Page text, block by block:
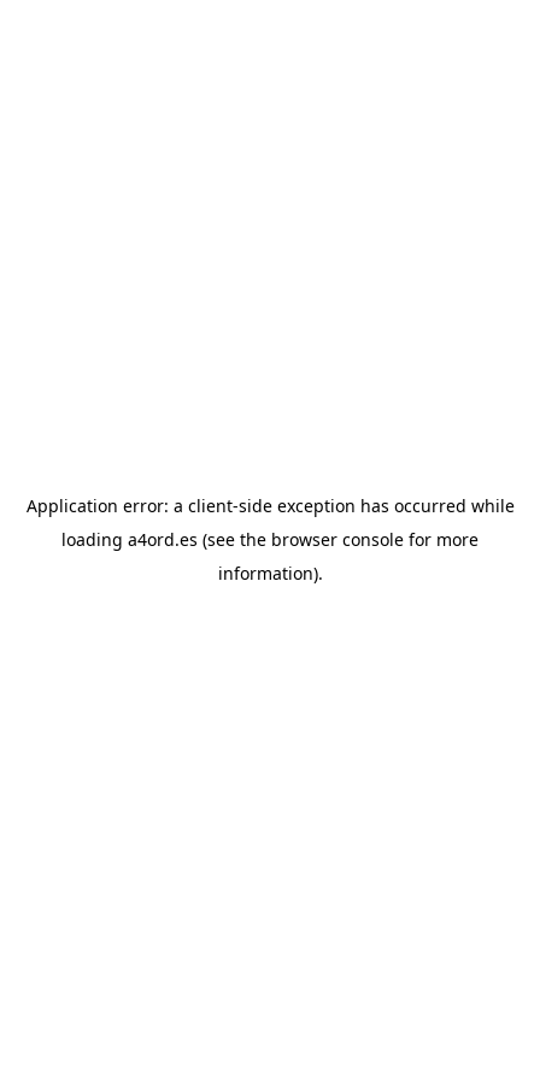
Application error: a client-side exception has occurred while
loading a4ord.es (see the browser console for more
information).